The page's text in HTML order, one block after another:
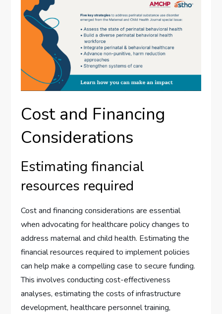
Cost and Financing
Considerations
Estimating financial
resources required
Cost and financing considerations are essential
when advocating for healthcare policy changes to
address maternal and child health. Estimating the
financial resources required to implement policies
can help make a compelling case to secure funding.
This involves conducting cost-effectiveness
analyses, estimating the costs of infrastructure
development, healthcare personnel training,